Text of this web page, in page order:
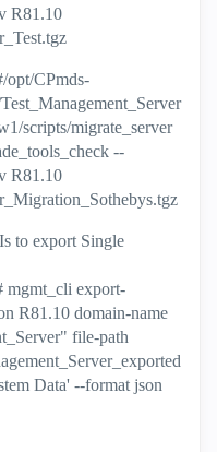
R81.10
CPmds-
scripts/migrate_server
--
R81.10
to export Single
export-
R81.10 domain-name
file-path
Data' --format json